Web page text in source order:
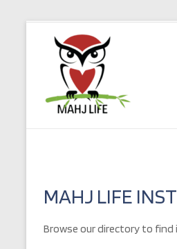
contentMahj
Life
Play
MAHJ LIFE
Browse our directory to